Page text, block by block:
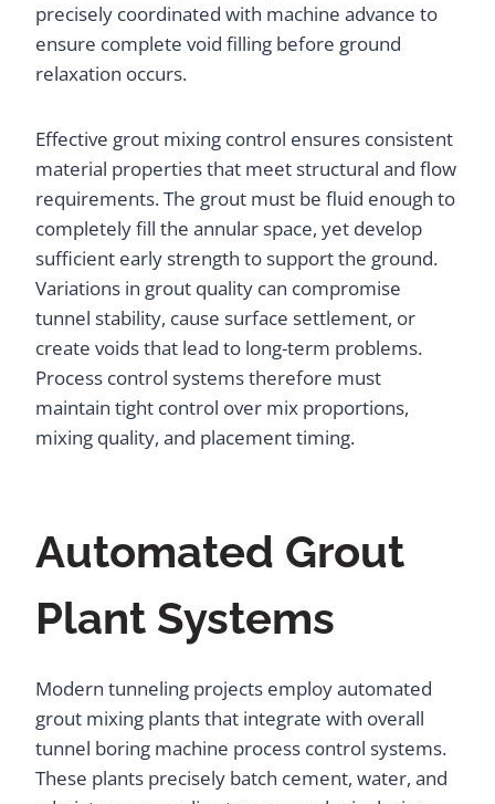
precisely coordinated with machine advance to
ensure complete void filling before ground
relaxation occurs.
Effective grout mixing control ensures consistent
material properties that meet structural and flow
requirements. The grout must be fluid enough to
completely fill the annular space, yet develop
sufficient early strength to support the ground.
Variations in grout quality can compromise
tunnel stability, cause surface settlement, or
create voids that lead to long-term problems.
Process control systems therefore must
maintain tight control over mix proportions,
mixing quality, and placement timing.
Automated Grout
Plant Systems
Modern tunneling projects employ automated
grout mixing plants that integrate with overall
tunnel boring machine process control systems.
These plants precisely batch cement, water, and